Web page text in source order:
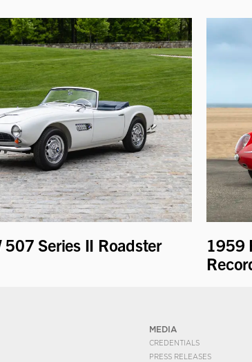
Series II Roadster
1959
MEDIA
CREDENTIALS
PRESS RELEASES